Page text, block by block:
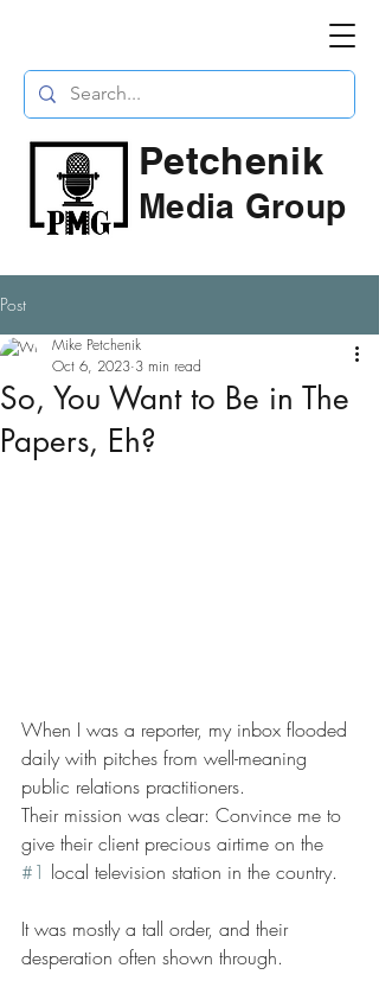
Petchenik
Media Group
Post
So, You Want to Be in The
Papers, Eh?
Mike Petchenik
Oct 6, 2023 3 min read
When I was a reporter, my inbox flooded
daily with pitches from well-meaning
public relations practitioners.
Their mission was clear: Convince me to
give their client precious airtime on the
#1 local television station in the country.
It was mostly a tall order, and their
desperation often shown through.